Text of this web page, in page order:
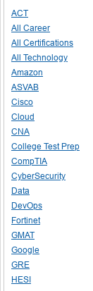
ACT
All Career
All Certifications
All Technology
Amazon
ASVAB
Cisco
Cloud
CNA
College Test Prep
CompTIA
CyberSecurity
Data
DevOps
Fortinet
GMAT
Google
GRE
HESI